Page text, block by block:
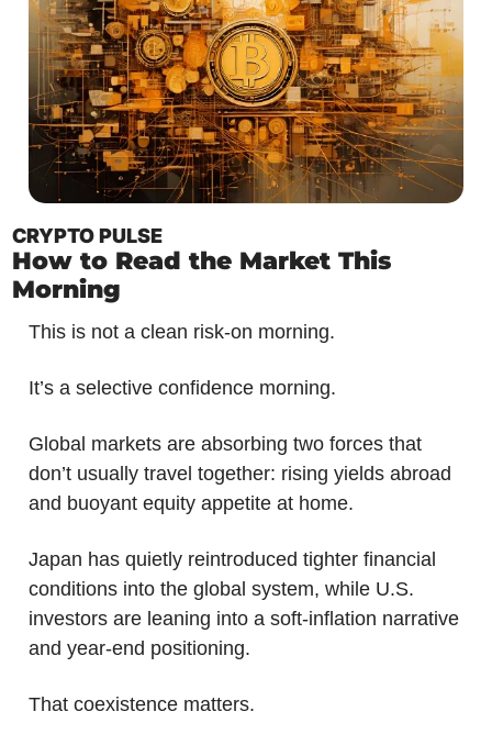
CRYPTO PULSE
How to Read the Market This
Morning
This is not a clean risk-on morning.
It’s a selective confidence morning.
Global markets are absorbing two forces that
don’t usually travel together: rising yields abroad
and buoyant equity appetite at home.
Japan has quietly reintroduced tighter financial
conditions into the global system, while U.S.
investors are leaning into a soft-inflation narrative
and year-end positioning.
That coexistence matters.